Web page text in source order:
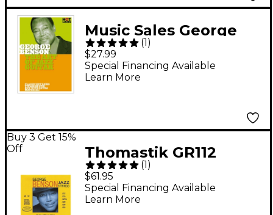
Music Sales George
Benson: The Art of
Jazz Guitar DVD
(1)
$27.99
Special Financing Available
Learn More
Buy 3 Get 15%
Off
Thomastik GR112
George Benson
Medium Light Custom
Roundwound Guitar
(1 )
$61.95
Special Financing Available
Learn More